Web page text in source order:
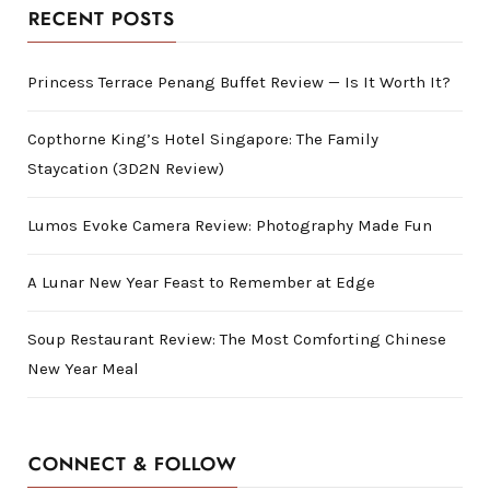
RECENT POSTS
Princess Terrace Penang Buffet Review — Is It Worth It?
Copthorne King’s Hotel Singapore: The Family
Staycation (3D2N Review)
Lumos Evoke Camera Review: Photography Made Fun
A Lunar New Year Feast to Remember at Edge
Soup Restaurant Review: The Most Comforting Chinese
New Year Meal
CONNECT & FOLLOW